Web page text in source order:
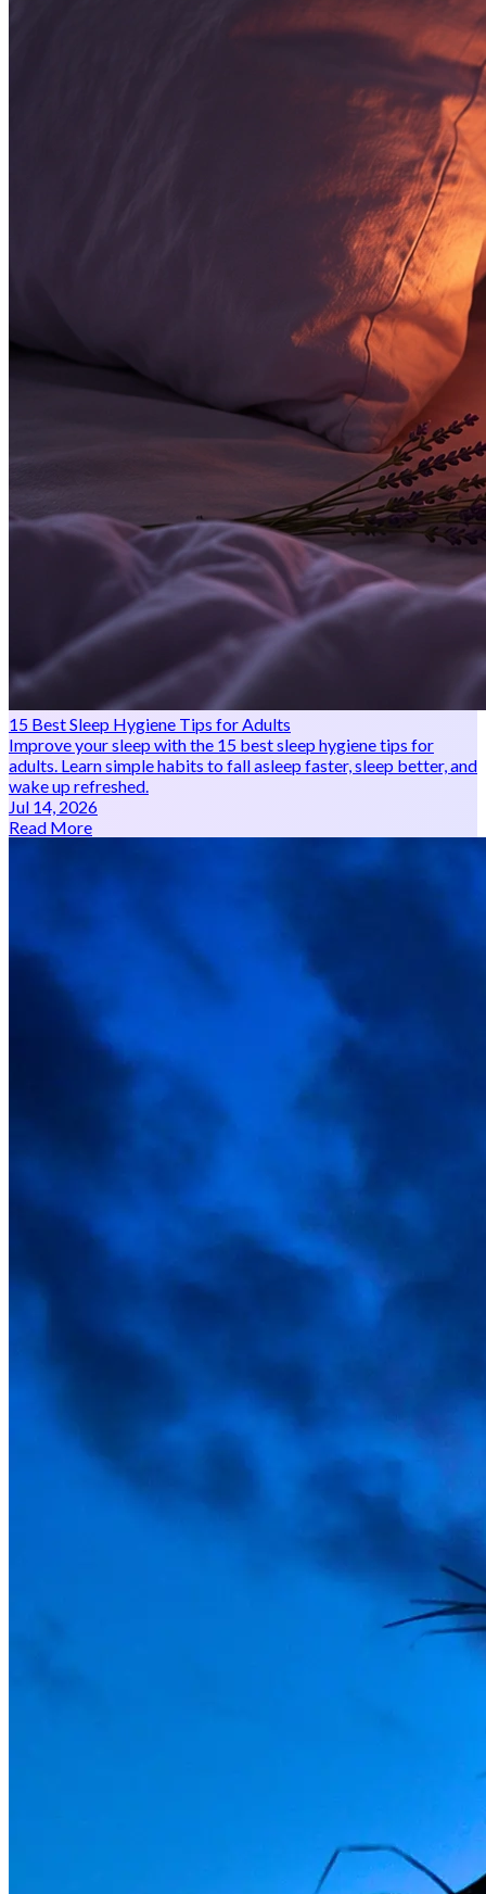
15 Best Sleep Hygiene Tips for Adults
Improve your sleep with the 15 best sleep hygiene tips for
adults. Learn simple habits to fall asleep faster, sleep better, and
wake up refreshed.
Jul 14, 2026
Read More